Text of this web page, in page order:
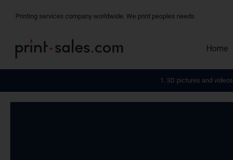
Printing services company worldwide. We print peoples needs.
Home
1. 3D pictures and